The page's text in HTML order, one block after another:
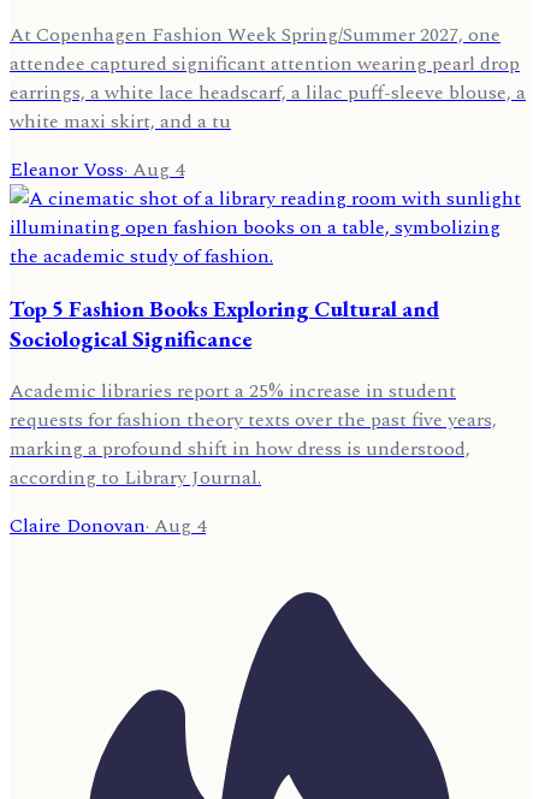
At Copenhagen Fashion Week Spring/Summer 2027, one
attendee captured significant attention wearing pearl drop
earrings, a white lace headscarf, a lilac puff-sleeve blouse, a
white maxi skirt, and a tu
Eleanor Voss·Aug 4
Top 5 Fashion Books Exploring Cultural and
Sociological Significance
Academic libraries report a 25% increase in student
requests for fashion theory texts over the past five years,
marking a profound shift in how dress is understood,
according to Library Journal.
Claire Donovan· Aug 4